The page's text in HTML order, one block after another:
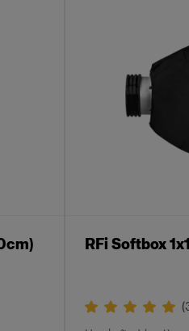
RFi Softbox
(